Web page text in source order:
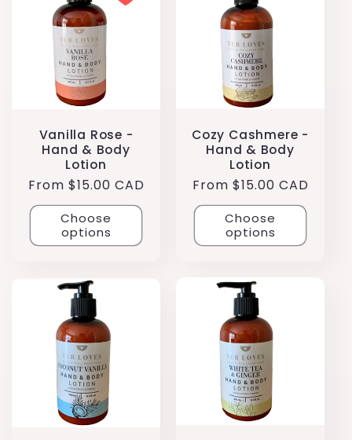
Vanilla Rose -
Hand & Body
Lotion
Regular
price
From $15.00 CAD
Choose
options
Cozy Cashmere -
Hand & Body
Lotion
Regular
price
From $15.00 CAD
Choose
options